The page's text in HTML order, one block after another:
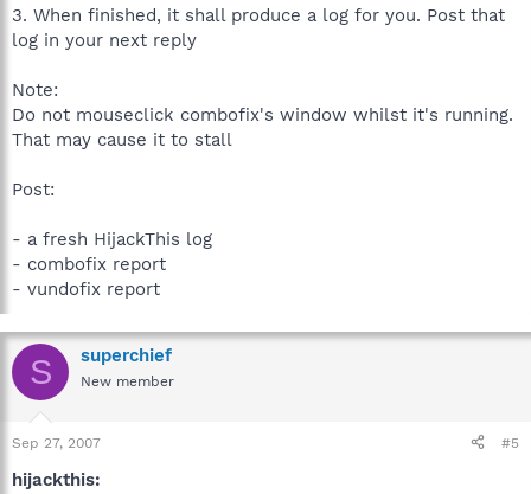
3. When finished, it shall produce a log for you. Post that
log in your next reply
Note:
Do not mouseclick combofix's window whilst it's running.
That may cause it to stall
Post:
- a fresh HijackThis log
- combofix report
- vundofix report
S superchief
New member
Sep 27, 2007 #5
hijackthis: